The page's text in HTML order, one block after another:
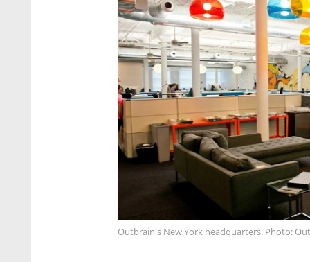
Outbrain's New York headquarters. Photo: